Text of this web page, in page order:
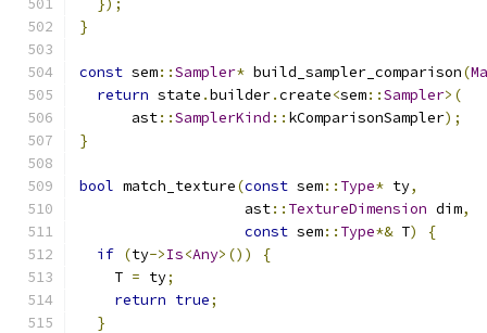
});
}
const sem::Sampler* build_sampler_comparison(
return state .builder.create<sem::Sampler>(
      ast
::SamplerKind :: kComparisonSampler);
}
bool match_texture(const sem:: Type* ty,
                   ast
:: TextureDimension dim,
const sem:: Type*& T)
{
if (ty->Is<Any>())
{
    T
= ty;
return true;
}